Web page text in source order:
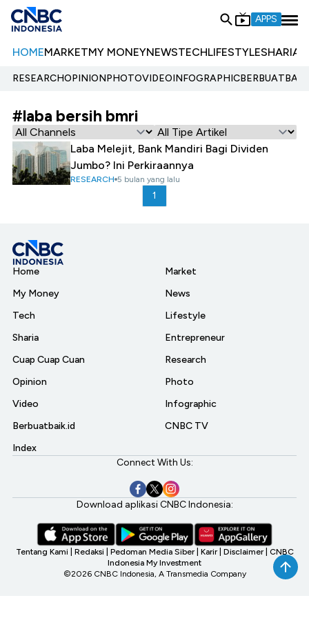
APPS
HOMEMARKETMY MONEYNEWSTECHLIFESTYLESHARIA
RESEARCHOPINIONPHOTOVIDEOINFOGRAPHIC
#laba bersih bmri
Laba Melejit, Bank Mandiri Bagi Dividen
Jumbo? Ini Perkiraannya
RESEARCH 5 bulan yang lalu
1
Home
My Money
Tech
Sharia
Cuap Cuap Cuan
Opinion
Video
Berbuatbaik.id
Index
Market
News
Lifestyle
Entrepreneur
Research
Photo
Infographic
CNBC TV
Connect With Us:
Download aplikasi CNBC Indonesia:
Tentang Kami Redaksi Pedoman Media Siber Karir Disclaimer CNBC
Indonesia My Investment
©2026 CNBC Indonesia, A Transmedia Company